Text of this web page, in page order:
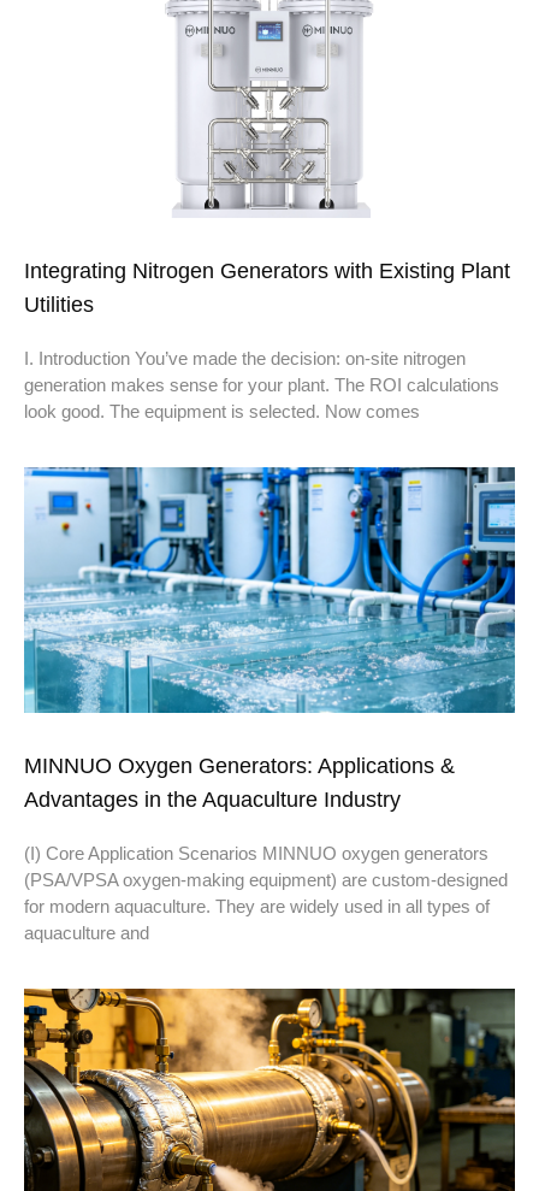
Integrating Nitrogen Generators with Existing Plant
Utilities
I. Introduction You’ve made the decision: on-site nitrogen
generation makes sense for your plant. The ROI calculations
look good. The equipment is selected. Now comes
MINNUO Oxygen Generators: Applications &
Advantages in the Aquaculture Industry
(I) Core Application Scenarios MINNUO oxygen generators
(PSA/VPSA oxygen-making equipment) are custom-designed
for modern aquaculture. They are widely used in all types of
aquaculture and